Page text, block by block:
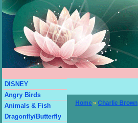
DISNEY
Angry Birds
Animals & Fish
Dragonfly/Butterfly
Home » Charlie Brown